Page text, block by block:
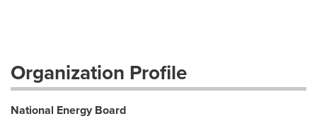
Organization Profile
National Energy Board